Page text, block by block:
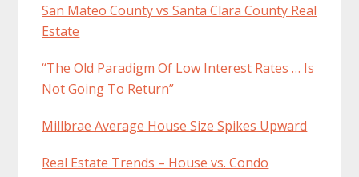
San Mateo County vs Santa Clara County Real
Estate
“The Old Paradigm Of Low Interest Rates … Is
Not Going To Return”
Millbrae Average House Size Spikes Upward
Real Estate Trends – House vs. Condo